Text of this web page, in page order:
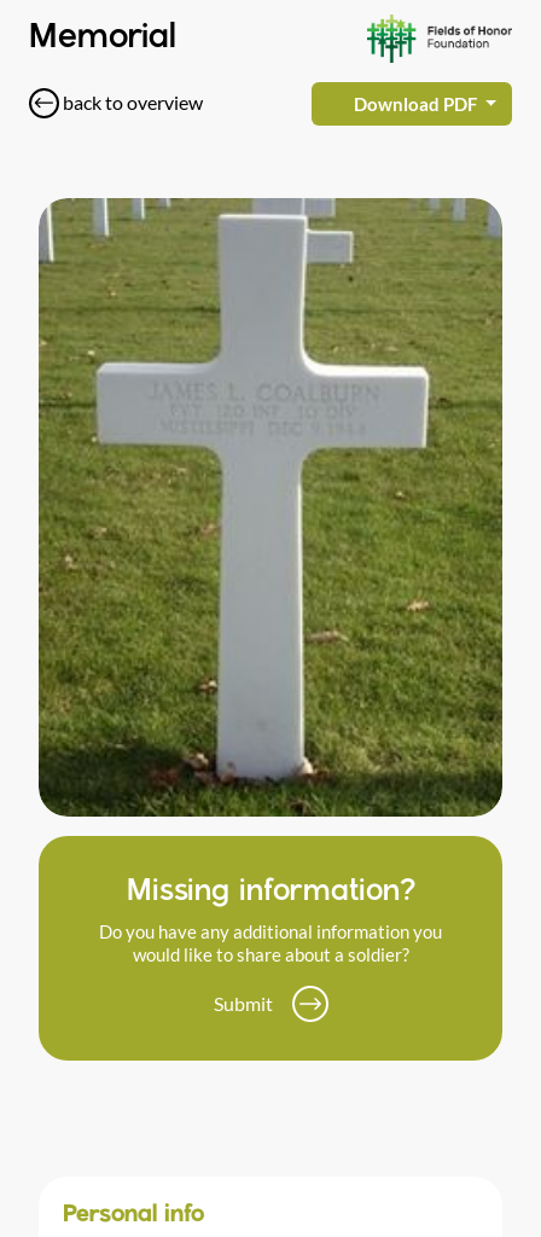
Memorial
back to overview Download PDF
Missing information?
Do you have any additional information you
would like to share about a soldier?
Submit
Personal info